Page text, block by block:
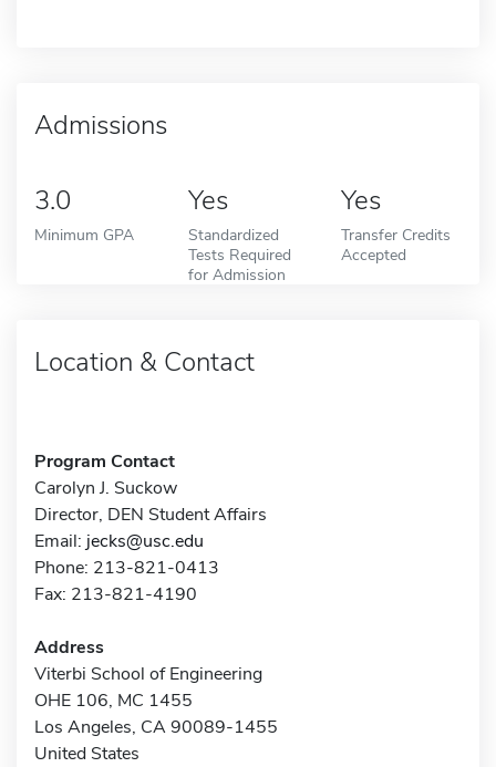
Admissions
3.0
Minimum GPA
Yes
Standardized
Tests Required
for Admission
Yes
Transfer Credits
Accepted
Location & Contact
Program Contact
Carolyn J. Suckow
Director, DEN Student Affairs
Email: jecks@usc.edu
Phone: 213-821-0413
Fax: 213-821-4190
Address
Viterbi School of Engineering
OHE 106, MC 1455
Los Angeles, CA 90089-1455
United States